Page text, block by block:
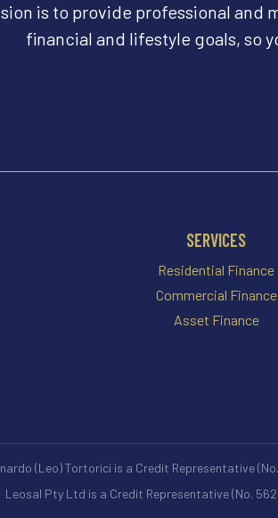
is to provide professional
financial and lifestyle goals, so
SERVICES
Residential Finance
Commercial Finance
Asset Finance
(Leo) Tortorici is a Credit Representative
Leosal Pty Ltd is a Credit Representative (No.